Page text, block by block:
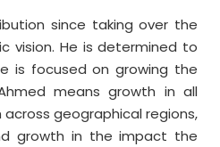
since taking over the
vision. He is determined to
is focused on growing the
means growth in all
geographical regions,
growth in the impact the